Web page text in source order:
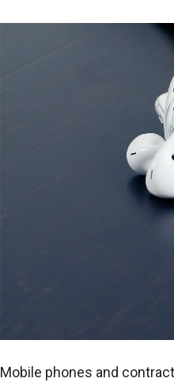
Mobile phones and